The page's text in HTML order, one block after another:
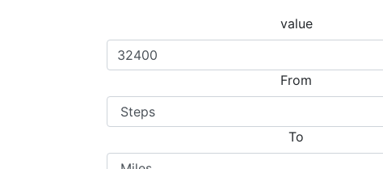
value
From
To